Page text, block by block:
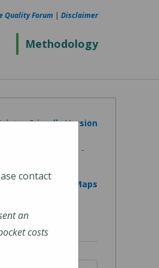
Methodology
Quality Forum | Disclaimer
Friendly Version
View on Google Maps
contact
an
costs